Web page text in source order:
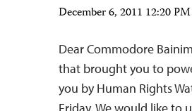
December 6, 2011 12:20
Dear Commodore
that brought you to
you by Human Rights